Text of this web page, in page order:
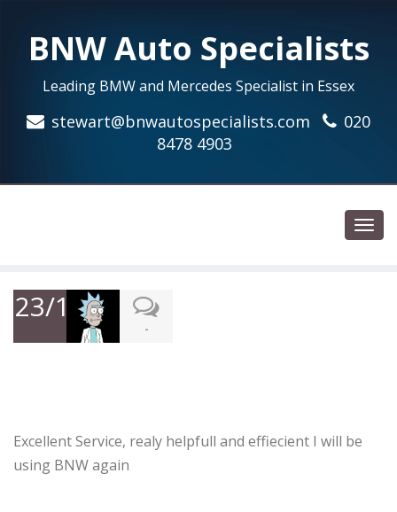
BNW Auto Specialists
Leading BMW and Mercedes Specialist in Essex
stewart@bnwautospecialists.com
020
8478 4903
23/12/2018
-
Excellent Service, realy helpfull and effiecient I will be
using BNW again